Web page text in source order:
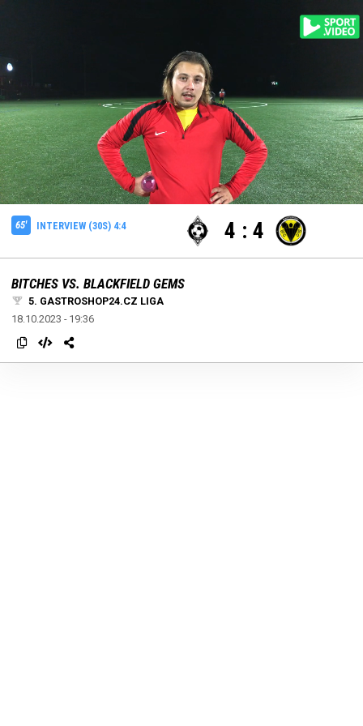
Unmute Loaded:
100.00%
settings edit edit
65' INTERVIEW (30S) 4:4 4 : 4
BITCHES VS. BLACKFIELD GEMS
5. GASTROSHOP24.CZ LIGA
18.10.2023 - 19:36